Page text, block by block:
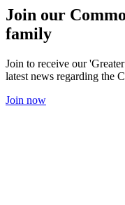
Join our
family
Join to receive our
latest news regarding the
Join now